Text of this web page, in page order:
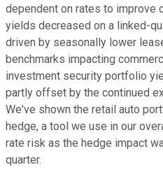
dependent on rates to improve
yields decreased on a linked-
driven by seasonally lower
benchmarks impacting
investment security portfolio
partly offset by the continued
We've shown the retail auto
hedge, a tool we use in our
rate risk as the hedge impact
quarter.